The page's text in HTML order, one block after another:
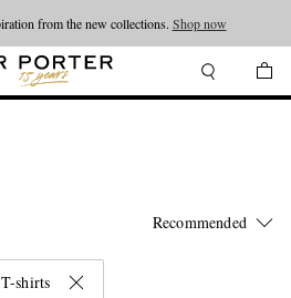
from the new collections. Shop now
shirts